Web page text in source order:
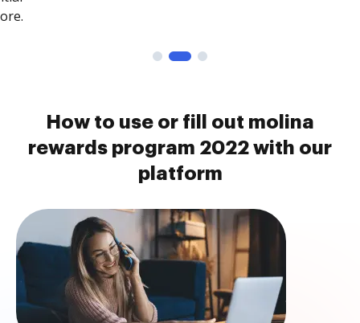
How to use or fill out molina
rewards program 2022 with our
platform